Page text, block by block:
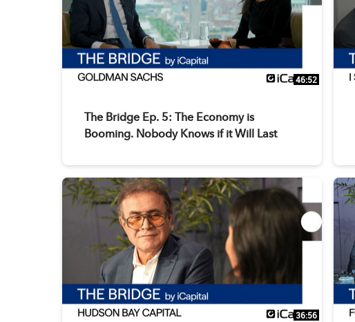
46:52
The Bridge Ep. 5: The Economy is
Booming. Nobody Knows if it Will Last
36:56